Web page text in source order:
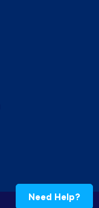
Need Help?